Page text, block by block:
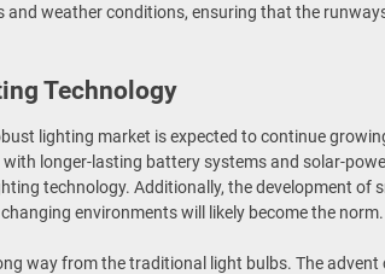
weather conditions, ensuring that the
Technology
lighting market is expected to continue
longer-lasting battery systems and solar-
technology. Additionally, the development of
environments will likely become the norm.
way from the traditional light bulbs. The advent